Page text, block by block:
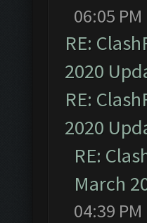
06:05 PM
RE:
2020
RE:
2020
RE:
March
04:39 PM